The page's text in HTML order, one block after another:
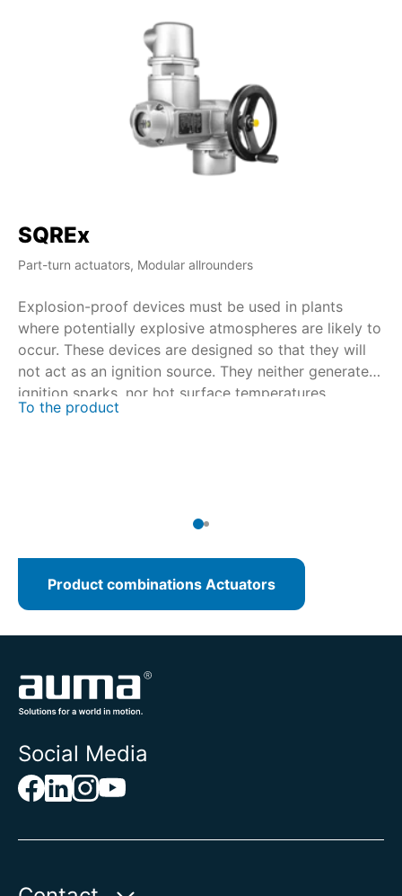
SQREx
Part-turn actuators, Modular allrounders
Explosion-proof devices must be used in plants
where potentially explosive atmospheres are likely to
occur. These devices are designed so that they will
not act as an ignition source. They neither generate
ignition sparks, nor hot surface temperatures.
Certification is performed in close collaboration with
To the product
Product combinations Actuators
Social Media